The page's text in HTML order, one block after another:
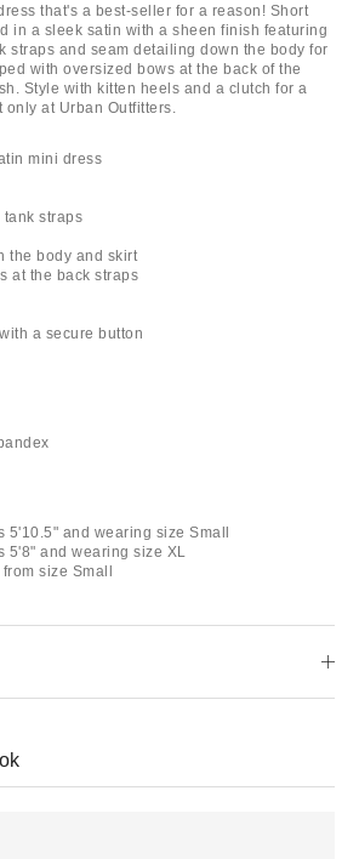
that's a best-seller for a reason! Short
in a sleek satin with a sheen finish featuring
straps and seam detailing down the body for
with oversized bows at the back of the
Style with kitten heels and a clutch for a
only at Urban Outfitters.
mini dress
straps
the body and skirt
at the back straps
a secure button
5'10.5" and wearing size Small
5'8" and wearing size XL
size Small